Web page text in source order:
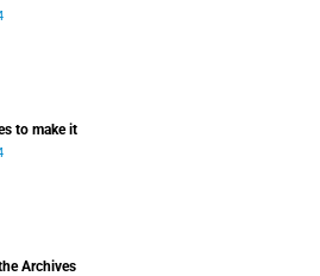
to make it
Archives